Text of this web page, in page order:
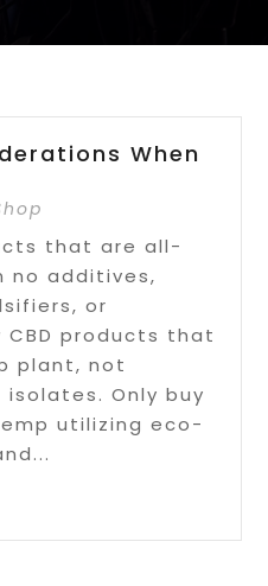
When
that are all-
no additives,
or
CBD products that
plant, not
Only buy
utilizing eco-